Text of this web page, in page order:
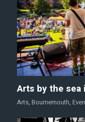
Arts by the sea
Arts, Bournemouth,